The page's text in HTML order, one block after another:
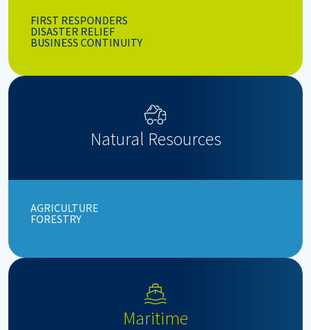
FIRST RESPONDERS
DISASTER RELIEF
BUSINESS CONTINUITY
Natural Resources
AGRICULTURE
FORESTRY
Maritime